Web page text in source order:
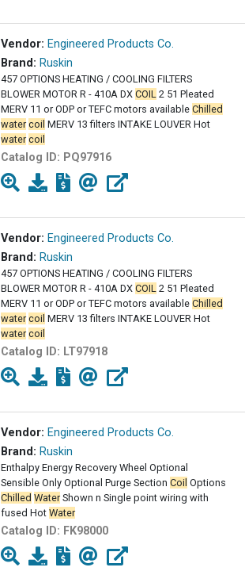
Vendor: Engineered Products Co.
Brand: Ruskin
457 OPTIONS HEATING / COOLING FILTERS
BLOWER MOTOR R - 410A DX COIL 2 51 Pleated
MERV 11 or ODP or TEFC motors available Chilled
water coil MERV 13 filters INTAKE LOUVER Hot
water coil
Catalog ID: PQ97916
Vendor: Engineered Products Co.
Brand: Ruskin
457 OPTIONS HEATING / COOLING FILTERS
BLOWER MOTOR R - 410A DX COIL 2 51 Pleated
MERV 11 or ODP or TEFC motors available Chilled
water coil MERV 13 filters INTAKE LOUVER Hot
water coil
Catalog ID: LT97918
Vendor: Engineered Products Co.
Brand: Ruskin
Enthalpy Energy Recovery Wheel Optional
Sensible Only Optional Purge Section Coil Options
Chilled WaterShown n Single point wiring with
fused Hot Water
Catalog ID: FK98000